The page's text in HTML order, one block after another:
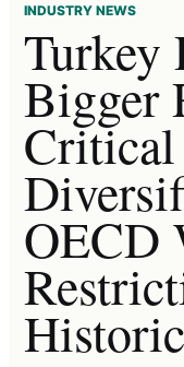
INDUSTRY NEWS
Turkey
Bigger
OECD